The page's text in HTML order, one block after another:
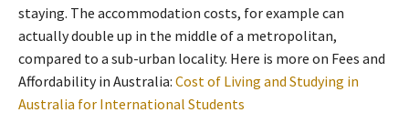
staying. The accommodation costs, for example can
actually double up in the middle of a metropolitan,
compared to a sub-urban locality. Here is more on Fees and
Affordability in Australia: Cost of Living and Studying in
Australia for International Students